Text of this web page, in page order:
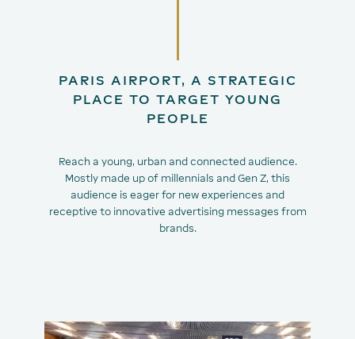
PARIS AIRPORT, A STRATEGIC
PLACE TO TARGET YOUNG
PEOPLE
Reach a young, urban and connected audience.
Mostly made up of millennials and Gen Z, this
audience is eager for new experiences and
receptive to innovative advertising messages from
brands.